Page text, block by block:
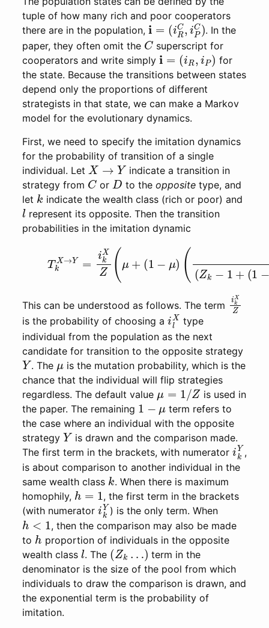
tuple of how many rich and poor cooperators
there are in the population,i=
(iRC,iPC) . In the
paper, they often omit the C superscript for
cooperators and write simplyi=(iR,iP)
for
the state. Because the transitions between states
depend only the proportions of different
strategists in that state, we can make a Markov
model for the evolutionary dynamics.
First, we need to specify the imitation dynamics
for the probability of transition of a single
individual. Let X→ Y
indicate a transition in
strategy from C or D to the oppositetype, and
let k indicate the wealth class (rich or poor) and
l represent its opposite. Then the transition
probabilities in the imitation dynamic
Y=i kX ik
This can be understood as follows. The term ikX
is the probability of choosing ailX type
individual from the population as the next
candidate for transition to the opposite strategy
Y. The μ is the mutation probability, which is the
chance that the individual will flip strategies
regardless. The default value μ=1 /Z
is used in
the paper. The remaining 1−μ
term refers to
the case where an individual with the opposite
strategyY is drawn and the comparison made.
The first term in the brackets, with numeratorikY,
is about comparison to another individual in the
same wealth class k. When there is maximum
homophily, h =1
, the first term in the brackets
(with numeratorikY) is the only term. When
h<1
, then the comparison may also be made
to h proportion of individuals in the opposite
wealth classl. The (Zk…)
term in the
denominator is the size of the pool from which
individuals to draw the comparison is drawn, and
the exponential term is the probability of
imitation.